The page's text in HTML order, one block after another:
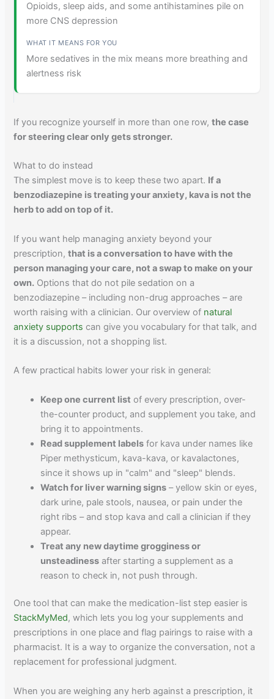
Opioids, sleep aids, and some antihistamines pile on
more CNS depression
More sedatives in the mix means more breathing and
alertness risk
If you recognize yourself in more than one row,the case
for steering clear only gets stronger.
What to do instead
The simplest move is to keep these two apart. If a
benzodiazepine is treating your anxiety, kava is not the
herb to add on top of it.
If you want help managing anxiety beyond your
prescription,that is a conversation to have with the
person managing your care, not a swap to make on your
own. Options that do not pile sedation on a
benzodiazepine – including non-drug approaches – are
worth raising with a clinician. Our overview of natural
anxiety supports can give you vocabulary for that talk, and
it is a discussion, not a shopping list.
A few practical habits lower your risk in general:
Keep one current list of every prescription, over-
the-counter product, and supplement you take, and
bring it to appointments.
Read supplement labels for kava under names like
Piper methysticum, kava-kava, or kavalactones,
since it shows up in "calm" and "sleep" blends.
Watch for liver warning signs – yellow skin or eyes,
dark urine, pale stools, nausea, or pain under the
right ribs – and stop kava and call a clinician if they
appear.
Treat any new daytime grogginess or
unsteadiness after starting a supplement as a
reason to check in, not push through.
One tool that can make the medication-list step easier is
StackMyMed, which lets you log your supplements and
prescriptions in one place and flag pairings to raise with a
pharmacist. It is a way to organize the conversation, not a
replacement for professional judgment.
When you are weighing any herb against a prescription, it